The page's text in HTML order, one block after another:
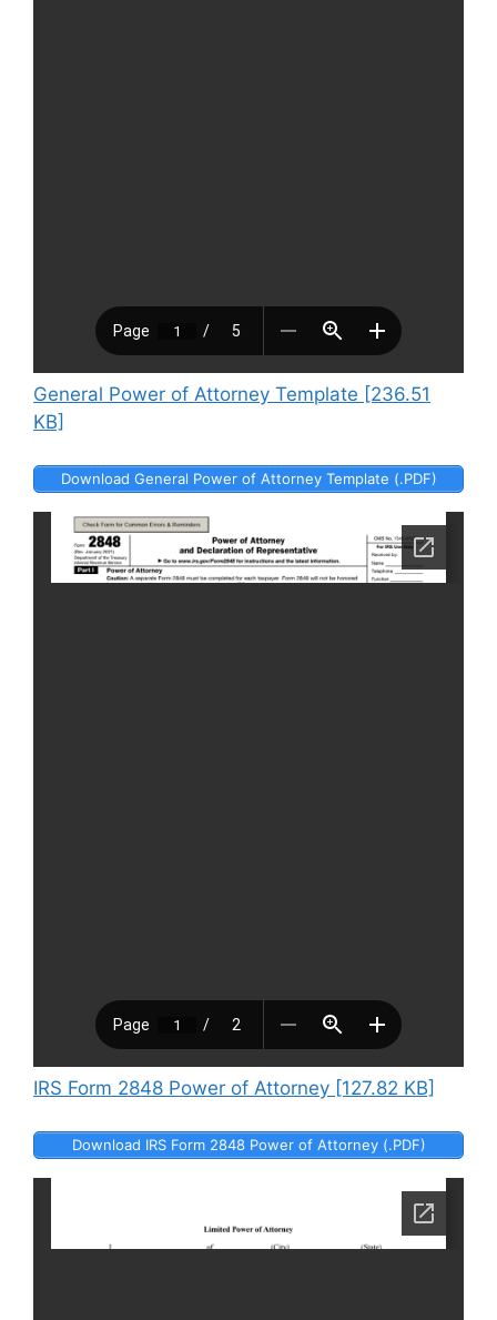
General Power of Attorney Template [236.51
KB]
Download General Power of Attorney Template (.PDF)
IRS Form 2848 Power of Attorney [127.82 KB]
Download IRS Form 2848 Power of Attorney (.PDF)